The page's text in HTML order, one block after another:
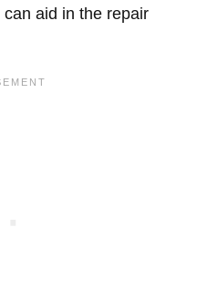
can aid in the repair